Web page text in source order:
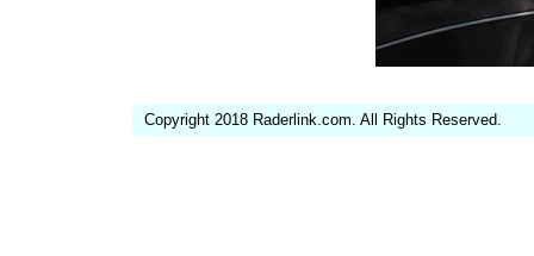
Copyright 2018 Raderlink.com. All Rights Reserved.